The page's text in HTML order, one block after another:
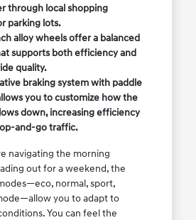
through local shopping
parking lots.
alloy wheels offer a balanced
supports both efficiency and
quality.
braking system with paddle
you to customize how the
down, increasing efficiency
and-go traffic.
navigating the morning
out for a weekend, the
normal, sport,
you to adapt to
You can feel the